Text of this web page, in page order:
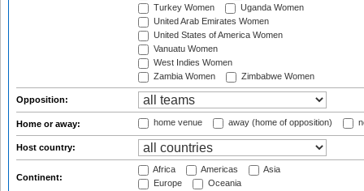
Turkey Women
Uganda Women
United Arab Emirates Women
United States of America Women
Vanuatu Women
West Indies Women
Zambia Women
Zimbabwe Women
Opposition:
Home or away: home venue away (home of opposition)
Host country:
Continent:
Africa Americas
Asia
Europe
Oceania